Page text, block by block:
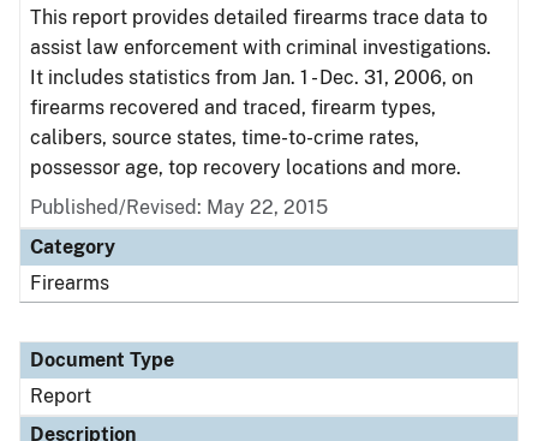
This report provides detailed firearms trace data to
assist law enforcement with criminal investigations.
It includes statistics from Jan. 1 - Dec. 31, 2006, on
firearms recovered and traced, firearm types,
calibers, source states, time-to-crime rates,
possessor age, top recovery locations and more.
Published/Revised: May 22, 2015
Category
Firearms
Document Type
Report
Description